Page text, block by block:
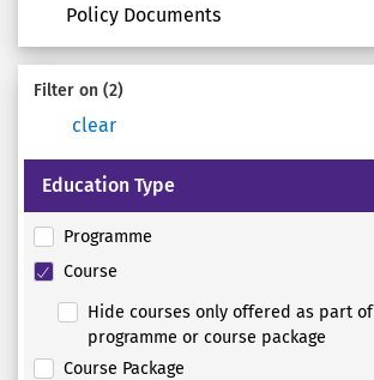
Policy Documents
Filter on (2)
clear
Education Type
Programme
Course
Hide courses only offered as part of
programme or course package
Course Package